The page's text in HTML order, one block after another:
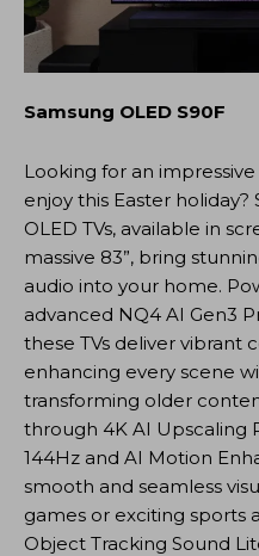
Samsung OLED S90F
Looking for an
enjoy this Easter holiday?
OLED TVs, available in
massive 83”, bring
audio into your home.
advanced NQ4 AI Gen3
these TVs deliver vibrant
enhancing every scene
transforming older
through 4K AI Upscaling
144Hz and AI Motion
smooth and seamless
games or exciting sports
Object Tracking Sound